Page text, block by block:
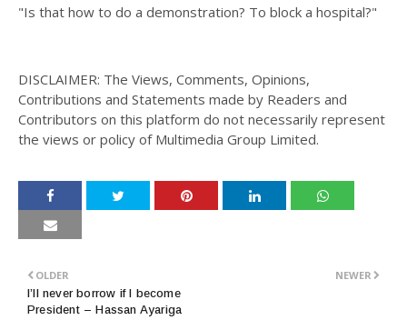
"Is that how to do a demonstration? To block a hospital?"
DISCLAIMER: The Views, Comments, Opinions,
Contributions and Statements made by Readers and
Contributors on this platform do not necessarily represent
the views or policy of Multimedia Group Limited.
NEWER
OLDER
I’ll never borrow if I become
President – Hassan Ayariga